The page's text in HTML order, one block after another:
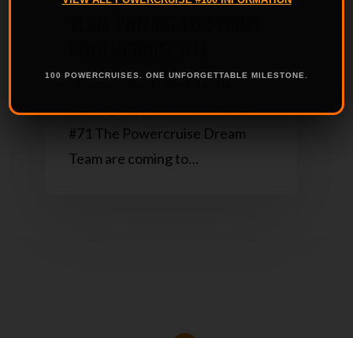
Powercruise Dream Team
#71 The Powercruise Dream
Team are coming to…
100 POWERCRUISES. ONE UNFORGETTABLE MILESTONE.